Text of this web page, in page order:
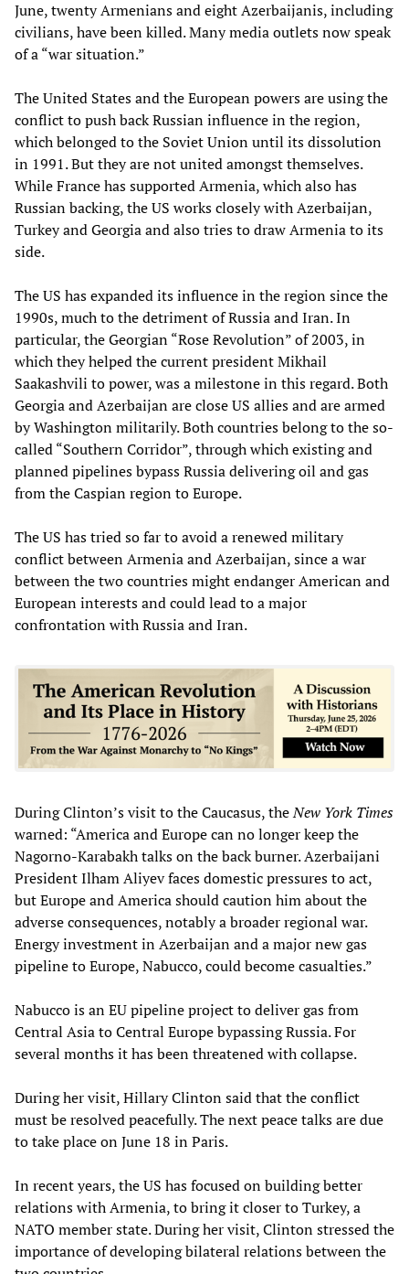
June, twenty Armenians and eight Azerbaijanis, including
civilians, have been killed. Many media outlets now speak
of a “war situation.”
The United States and the European powers are using the
conflict to push back Russian influence in the region,
which belonged to the Soviet Union until its dissolution
in 1991. But they are not united amongst themselves.
While France has supported Armenia, which also has
Russian backing, the US works closely with Azerbaijan,
Turkey and Georgia and also tries to draw Armenia to its
side.
The US has expanded its influence in the region since the
1990s, much to the detriment of Russia and Iran. In
particular, the Georgian “Rose Revolution” of 2003, in
which they helped the current president Mikhail
Saakashvili to power, was a milestone in this regard. Both
Georgia and Azerbaijan are close US allies and are armed
by Washington militarily. Both countries belong to the so-
called “Southern Corridor”, through which existing and
planned pipelines bypass Russia delivering oil and gas
from the Caspian region to Europe.
The US has tried so far to avoid a renewed military
conflict between Armenia and Azerbaijan, since a war
between the two countries might endanger American and
European interests and could lead to a major
confrontation with Russia and Iran.
During Clinton’s visit to the Caucasus, theNew York Times
warned: “America and Europe can no longer keep the
Nagorno-Karabakh talks on the back burner. Azerbaijani
President Ilham Aliyev faces domestic pressures to act,
but Europe and America should caution him about the
adverse consequences, notably a broader regional war.
Energy investment in Azerbaijan and a major new gas
pipeline to Europe, Nabucco, could become casualties.”
Nabucco is an EU pipeline project to deliver gas from
Central Asia to Central Europe bypassing Russia. For
several months it has been threatened with collapse.
During her visit, Hillary Clinton said that the conflict
must be resolved peacefully. The next peace talks are due
to take place on June 18 in Paris.
In recent years, the US has focused on building better
relations with Armenia, to bring it closer to Turkey, a
NATO member state. During her visit, Clinton stressed the
importance of developing bilateral relations between the